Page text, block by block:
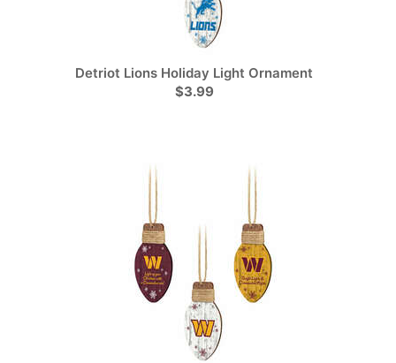
Detriot Lions Holiday Light Ornament
$3.99